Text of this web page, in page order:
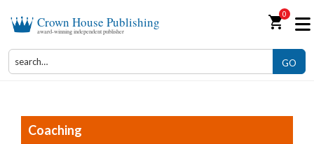
Crown House Publishing
award-winning independent publisher shopping_cart0
GO
Coaching